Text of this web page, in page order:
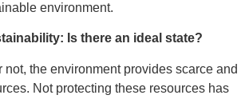
environment.
Is there an ideal state?
not, the environment provides scarce and
Not protecting these resources has